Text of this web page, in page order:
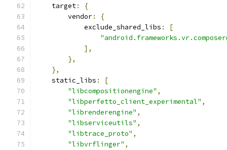
    target
:
{
        vendor
:
{
            exclude_shared_libs
:
[
],
},
},
    static_libs
:
[
"libcompositionengine" ,
"libperfetto_client_experimental" ,
"librenderengine" ,
"libserviceutils" ,
"libtrace_proto" ,
"libvrflinger" ,